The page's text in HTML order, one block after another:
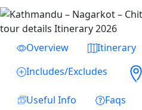
Previous
Overview
Itinerary
Includes/Excludes
Useful Info
Faqs